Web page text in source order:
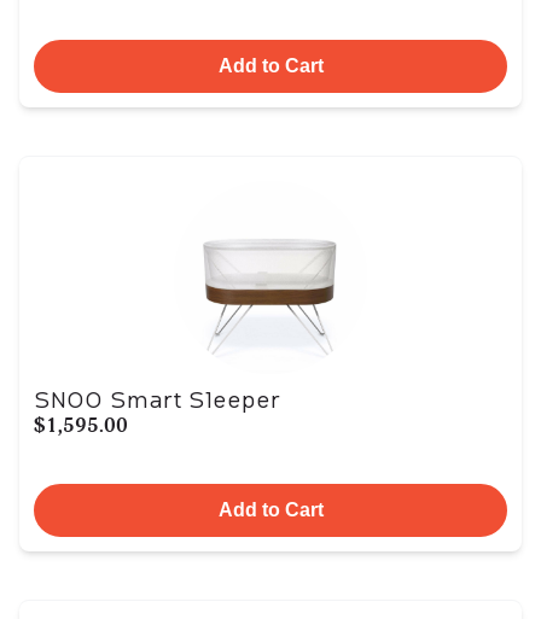
Add to Cart
SNOO Smart Sleeper
$1,595.00
Add to Cart